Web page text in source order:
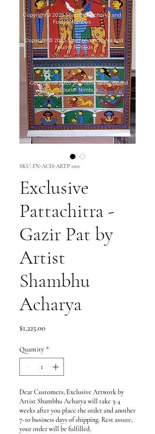
SKU: FN-ACH-ARTP-001
Exclusive
Pattachitra -
Gazir Pat by
Artist
Shambhu
Acharya
$1,225.00
Quantity *
Dear Customers, Exclusive Artwork by
Artist Shambhu Acharya will take 3-4
weeks after you place the order and another
7-10 business days of shipping. Rest assure,
your order will be fulfilled.